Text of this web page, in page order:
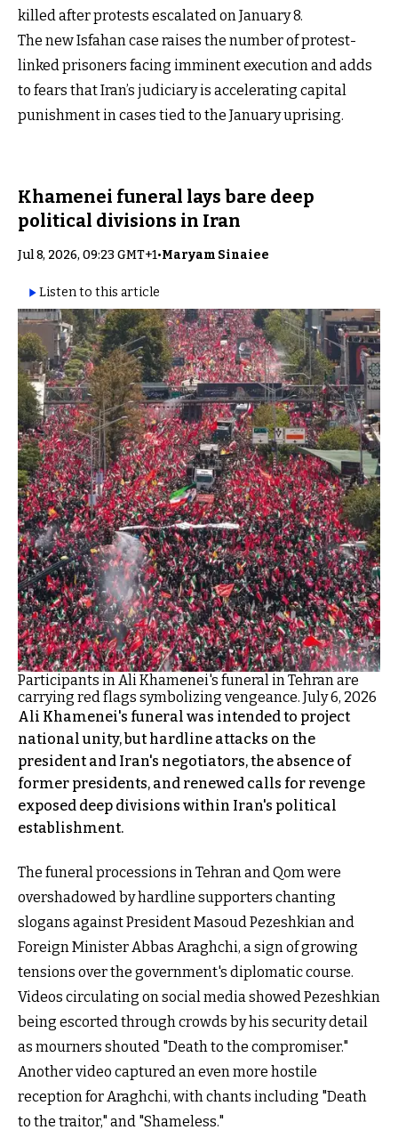
killed after protests escalated on January 8.
The new Isfahan case raises the number of protest-
linked prisoners facing imminent execution and adds
to fears that Iran’s judiciary is accelerating capital
punishment in cases tied to the January uprising.
Khamenei funeral lays bare deep
political divisions in Iran
Jul 8, 2026, 09:23 GMT+1•Maryam Sinaiee
Listen to this article
Participants in Ali Khamenei's funeral in Tehran are
carrying red flags symbolizing vengeance. July 6, 2026
Ali Khamenei's funeral was intended to project
national unity, but hardline attacks on the
president and Iran's negotiators, the absence of
former presidents, and renewed calls for revenge
exposed deep divisions within Iran's political
establishment.
The funeral processions in Tehran and Qom were
overshadowed by hardline supporters chanting
slogans against President Masoud Pezeshkian and
Foreign Minister Abbas Araghchi, a sign of growing
tensions over the government's diplomatic course.
Videos circulating on social media showed Pezeshkian
being escorted through crowds by his security detail
as mourners shouted "Death to the compromiser."
Another video captured an even more hostile
reception for Araghchi, with chants including "Death
to the traitor," and "Shameless."